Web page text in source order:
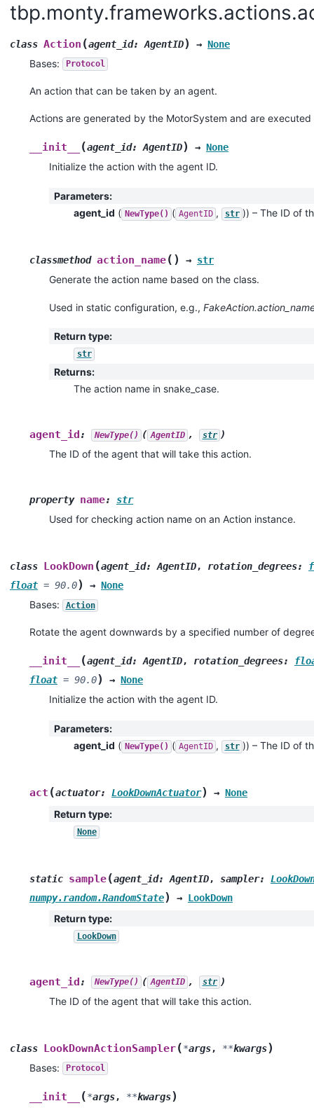
class Action (agent_id: AgentID) → None
Bases: Protocol
An action that can be taken by an agent.
Actions are generated by the MotorSystem and are
__init__ (agent_id: AgentID) → None
Initialize the action with the agent ID.
Parameters:
agent_id ( NewType() ( AgentID , str )) – The ID of
classmethod action_name( ) → str
Generate the action name based on the class.
Used in static configuration, e.g.,
Return type:
str
Returns:
The action name in snake_case.
agent_id: NewType() ( AgentID , str )
The ID of the agent that will take this action.
property name: str
Used for checking action name on an Action instance.
class LookDown (agent_id: AgentID, rotation_degrees:
float = 90.0) → None
Bases: Action
Rotate the agent downwards by a specified number of
__init__ (agent_id: AgentID, rotation_degrees:
float = 90.0) → None
Initialize the action with the agent ID.
Parameters:
agent_id ( NewType() ( AgentID , str )) – The ID of
act (actuator: LookDownActuator) → None
Return type:
None
static sample(agent_id: AgentID, sampler:
numpy.random.RandomState) → LookDown
Return type:
LookDown
agent_id: NewType() ( AgentID , str )
The ID of the agent that will take this action.
class LookDownActionSampler(*args, **kwargs)
Bases: Protocol
__init__ (*args, **kwargs)